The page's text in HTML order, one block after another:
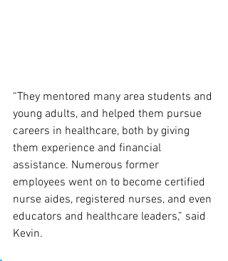
“They mentored many area students and
young adults, and helped them pursue
careers in healthcare, both by giving
them experience and financial
assistance. Numerous former
employees went on to become certified
nurse aides, registered nurses, and even
educators and healthcare leaders,” said
Kevin.